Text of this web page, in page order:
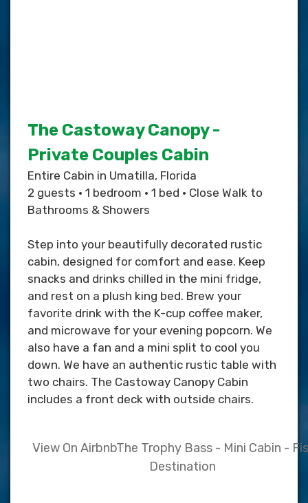
The Castoway Canopy -
Private Couples Cabin
Entire Cabin in Umatilla, Florida
2 guests • 1 bedroom • 1 bed • Close Walk to
Bathrooms & Showers
Step into your beautifully decorated rustic
cabin, designed for comfort and ease. Keep
snacks and drinks chilled in the mini fridge,
and rest on a plush king bed. Brew your
favorite drink with the K-cup coffee maker,
and microwave for your evening popcorn. We
also have a fan and a mini split to cool you
down. We have an authentic rustic table with
two chairs. The Castoway Canopy Cabin
includes a front deck with outside chairs.
View On AirbnbThe Trophy Bass - Mini Cabin -
Destination